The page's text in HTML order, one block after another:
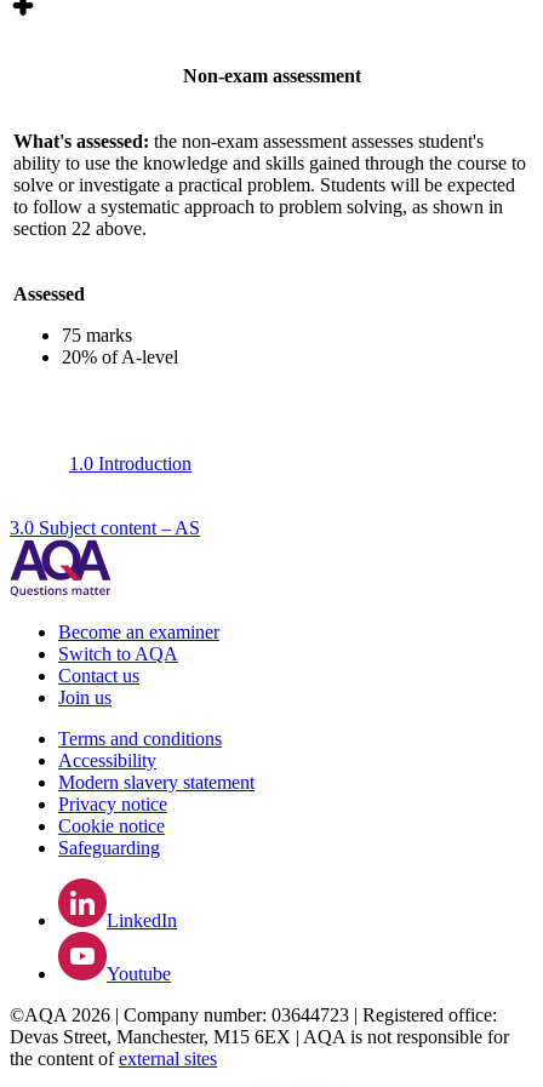
Non-exam assessment
What's assessed: the non-exam assessment assesses student's
ability to use the knowledge and skills gained through the course to
solve or investigate a practical problem. Students will be expected
to follow a systematic approach to problem solving, as shown in
section 22 above.
Assessed
75 marks
20% of A-level
1.0 Introduction
3.0 Subject content – AS
Become an examiner
Switch to AQA
Contact us
Join us
Terms and conditions
Accessibility
Modern slavery statement
Privacy notice
Cookie notice
Safeguarding
LinkedIn
Youtube
©AQA 2026 | Company number: 03644723 | Registered office:
Devas Street, Manchester, M15 6EX | AQA is not responsible for
the content ofexternal sites